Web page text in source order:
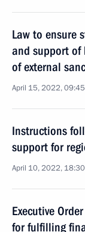
Law to ensure
and support of
of external
April 15, 2022, 09:45
Instructions
support for
April 10, 2022, 18:30
Executive
for fulfilling